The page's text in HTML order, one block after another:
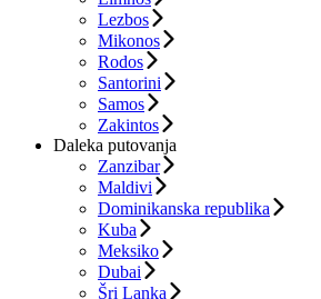
Lezbos
Mikonos
Rodos
Santorini
Samos
Zakintos
Daleka putovanja
Zanzibar
Maldivi
Dominikanska republika
Kuba
Meksiko
Dubai
Šri Lanka